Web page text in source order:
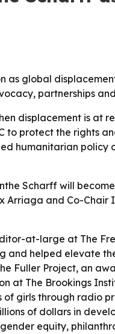
as global
partnerships
displacement is at
to protect the rights
humanitarian
Scharff will
Arriaga and Co-
at-large at The
and helped elevate
Fuller Project, an
at The Brookings
of girls through radio
of dollars in
equity,